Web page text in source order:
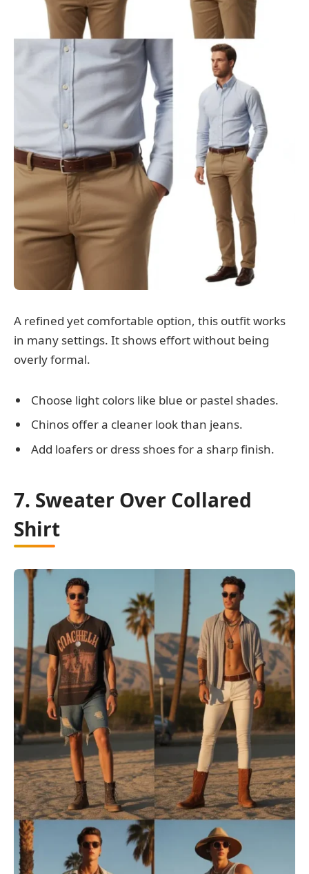
A refined yet comfortable option, this outfit works
in many settings. It shows effort without being
overly formal.
Choose light colors like blue or pastel shades.
Chinos offer a cleaner look than jeans.
Add loafers or dress shoes for a sharp finish.
7. Sweater Over Collared
Shirt